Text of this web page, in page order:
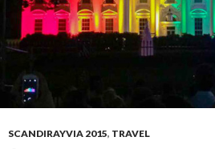
SCANDIRAYVIA 2015, TRAVEL